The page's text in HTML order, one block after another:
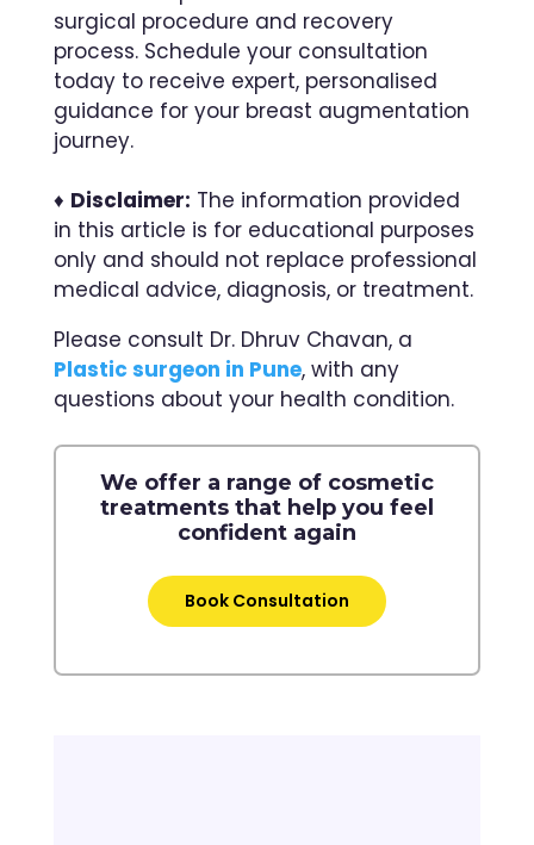
surgical procedure and recovery
process. Schedule your consultation
today to receive expert, personalised
guidance for your breast augmentation
journey.
♦ Disclaimer: The information provided
in this article is for educational purposes
only and should not replace professional
medical advice, diagnosis, or treatment.
Please consult Dr. Dhruv Chavan, a
Plastic surgeon in Pune, with any
questions about your health condition.
We offer a range of cosmetic
treatments that help you feel
confident again
Book Consultation